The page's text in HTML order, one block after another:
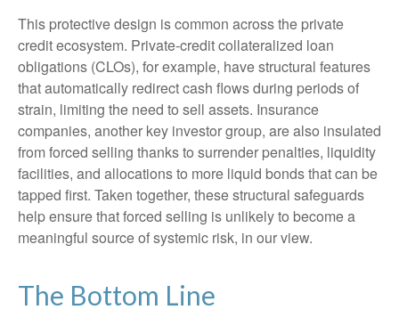
This protective design is common across the private
credit ecosystem. Private‑credit collateralized loan
obligations (CLOs), for example, have structural features
that automatically redirect cash flows during periods of
strain, limiting the need to sell assets. Insurance
companies, another key investor group, are also insulated
from forced selling thanks to surrender penalties, liquidity
facilities, and allocations to more liquid bonds that can be
tapped first. Taken together, these structural safeguards
help ensure that forced selling is unlikely to become a
meaningful source of systemic risk, in our view.
The Bottom Line